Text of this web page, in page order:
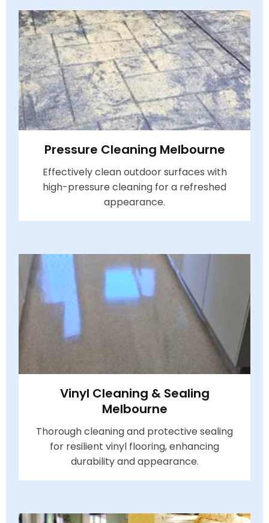
Pressure Cleaning Melbourne
Effectively clean outdoor surfaces with
high-pressure cleaning for a refreshed
appearance.
Vinyl Cleaning & Sealing
Melbourne
Thorough cleaning and protective sealing
for resilient vinyl flooring, enhancing
durability and appearance.